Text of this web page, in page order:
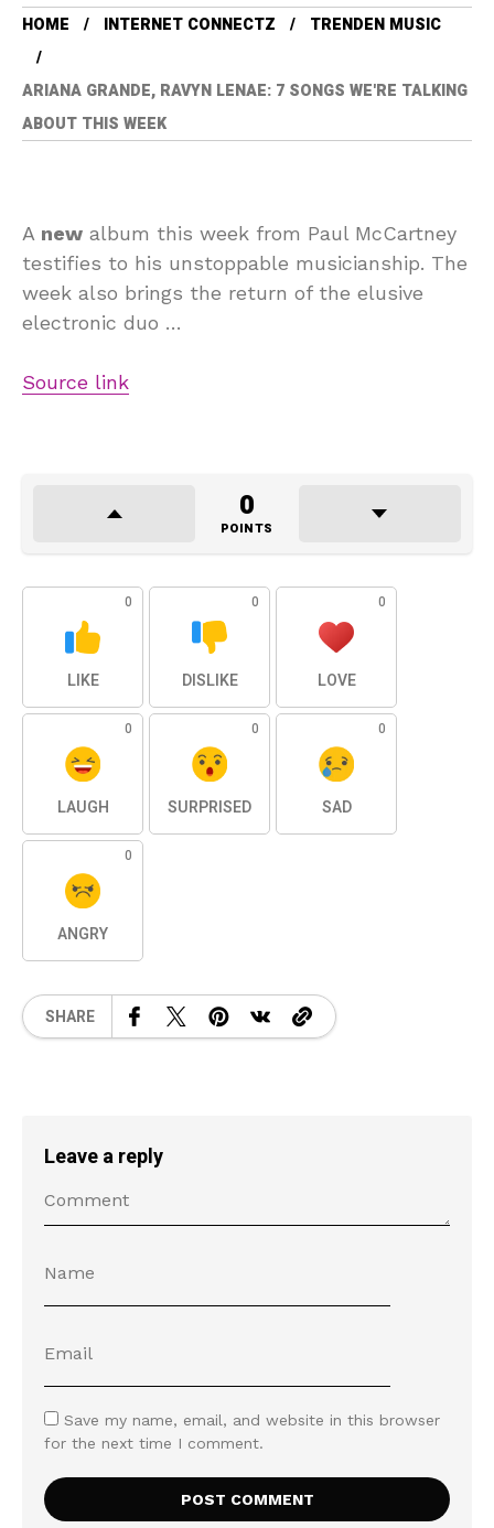
HOME INTERNET CONNECTZ TRENDEN MUSIC
ARIANA GRANDE, RAVYN LENAE: 7 SONGS WE'RE TALKING
ABOUT THIS WEEK
A new album this week from Paul McCartney
testifies to his unstoppable musicianship. The
week also brings the return of the elusive
electronic duo …
Source link
0
POINTS
0
LIKE
0
DISLIKE
0
LOVE
0
LAUGH
0
SURPRISED
0
SAD
0
ANGRY
SHARE
Leave a reply
Save my name, email, and website in this browser
for the next time I comment.